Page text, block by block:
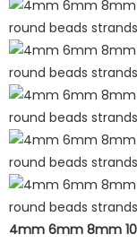
4mm 6mm 8mm